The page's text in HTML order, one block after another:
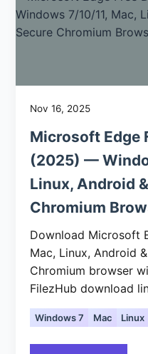
Nov 16, 2025
Microsoft Edge
(2025) —
Linux, Android
Chromium
Download Microsoft
Mac, Linux, Android
Chromium browser
FilezHub download
Windows 7 Mac Linux